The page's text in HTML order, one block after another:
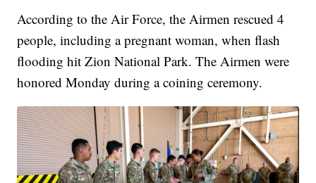
According to the Air Force, the Airmen rescued 4
people, including a pregnant woman, when flash
flooding hit Zion National Park. The Airmen were
honored Monday during a coining ceremony.